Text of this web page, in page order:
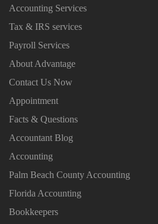
Accounting Services
Tax & IRS services
Payroll Services
About Advantage
Contact Us Now
Appointment
Facts & Questions
Accountant Blog
Accounting
Palm Beach County Accounting
Florida Accounting
Bookkeepers